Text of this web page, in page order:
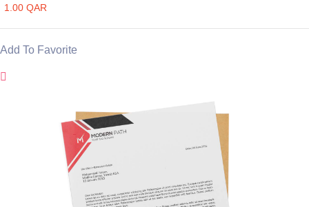
1.00 QAR
Add To Favorite